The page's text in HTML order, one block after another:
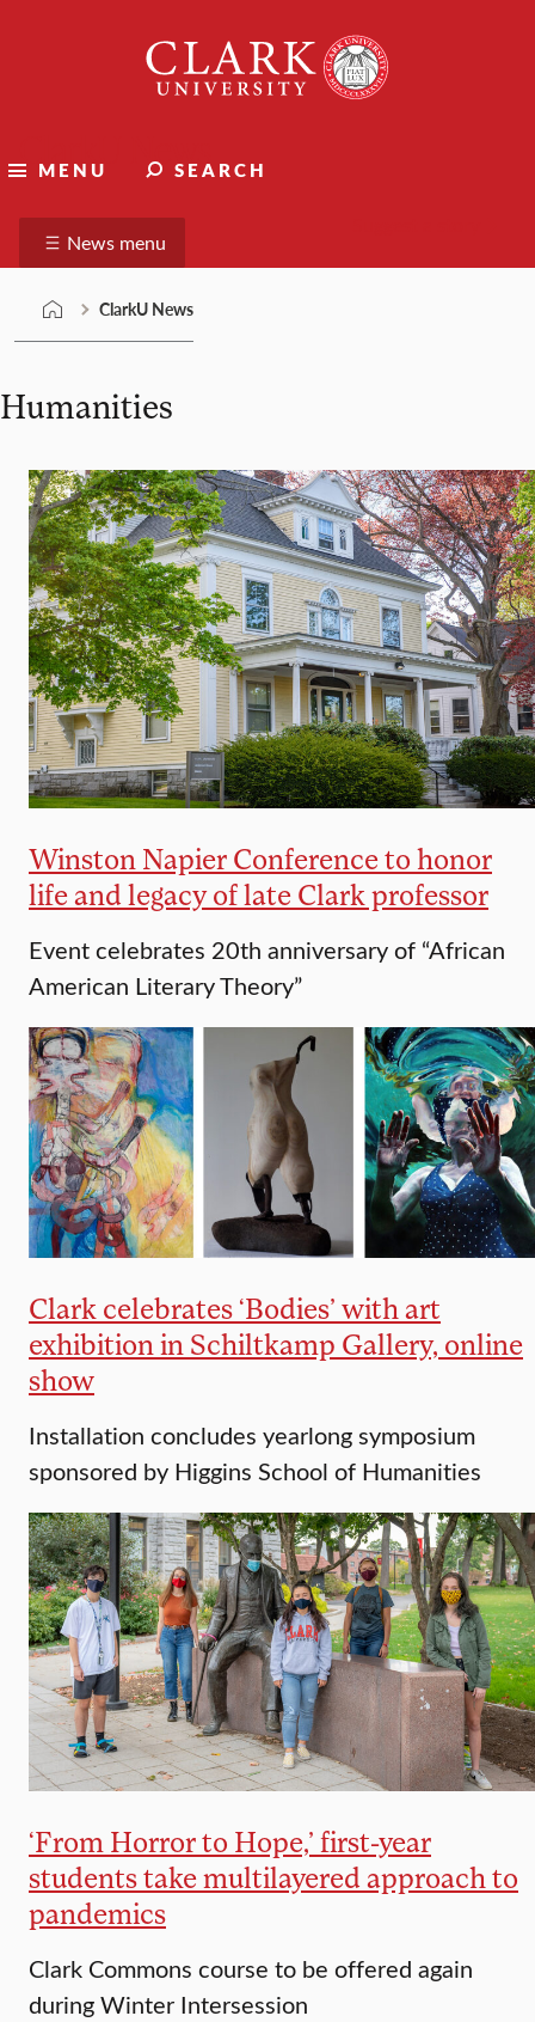
University
MENU SEARCH
ClarkU News
News menu
ClarkU News
Humanities
Winston Napier Conference to honor
life and legacy of late Clark professor
Event celebrates 20th anniversary of “African
American Literary Theory”
Clark celebrates ‘Bodies’ with art
exhibition in Schiltkamp Gallery, online
show
Installation concludes yearlong symposium
sponsored by Higgins School of Humanities
‘From Horror to Hope,’ first-year
students take multilayered approach to
pandemics
Clark Commons course to be offered again
during Winter Intersession